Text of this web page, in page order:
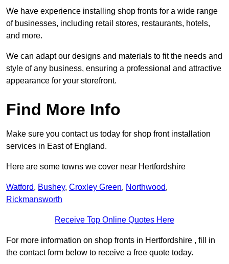
We have experience installing shop fronts for a wide range
of businesses, including retail stores, restaurants, hotels,
and more.
We can adapt our designs and materials to fit the needs and
style of any business, ensuring a professional and attractive
appearance for your storefront.
Find More Info
Make sure you contact us today for shop front installation
services in East of England.
Here are some towns we cover near Hertfordshire
Watford, Bushey, Croxley Green, Northwood,
Rickmansworth
Receive Top Online Quotes Here
For more information on shop fronts in Hertfordshire , fill in
the contact form below to receive a free quote today.